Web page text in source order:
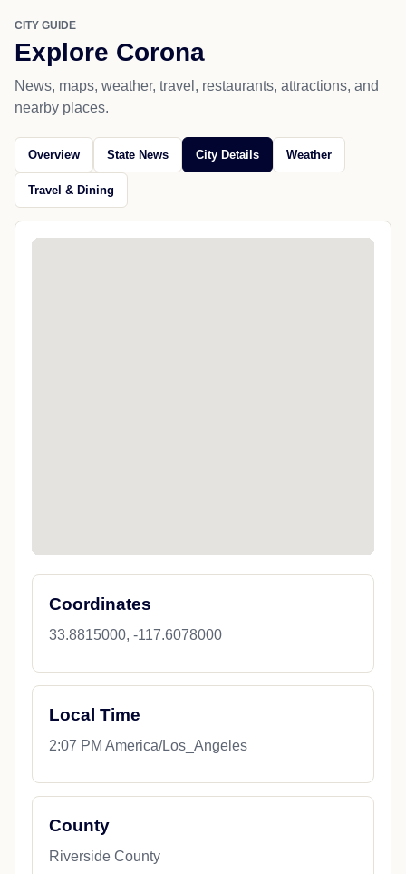
CITY GUIDE
Explore Corona
News, maps, weather, travel, restaurants, attractions, and
nearby places.
Overview State News City Details Weather
Travel & Dining
Coordinates
33.8815000, -117.6078000
Local Time
2:07 PM America/Los_Angeles
County
Riverside County